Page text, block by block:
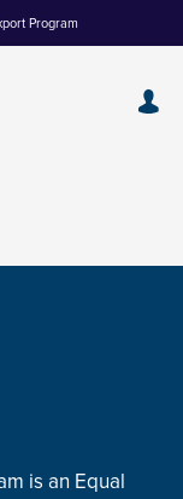
Program
is an Equal